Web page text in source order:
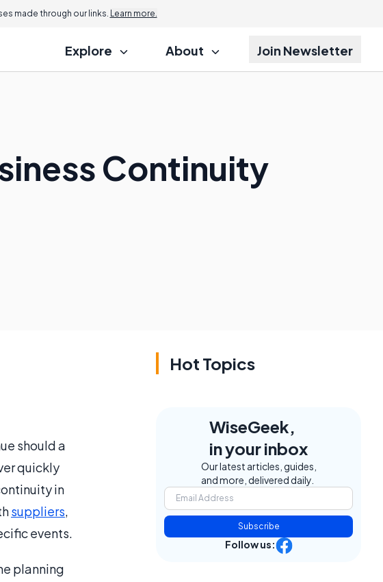
made through our links. Learn more.
Explore About Join Newsletter
Continuity
should a
quickly
in
suppliers,
events.
planning
Hot Topics
WiseGeek,
in your inbox
Our latest articles, guides,
and more, delivered daily.
Subscribe
Follow us: